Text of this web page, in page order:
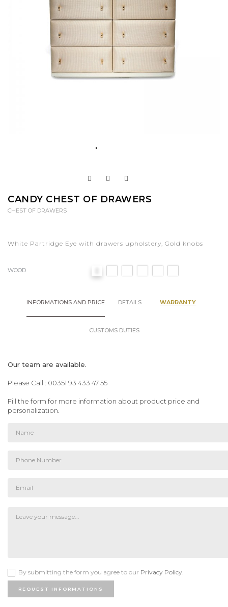
CANDY CHEST OF DRAWERS
CHEST OF DRAWERS
White Partridge Eye with drawers upholstery, Gold knobs
WOOD
INFORMATIONS AND PRICE DETAILS WARRANTY
CUSTOMS DUTIES
Our team are available.
Please Call : 00351 93 433 47 55
Fill the form for more information about product price and
personalization.
By submitting the form you agree to our Privacy Policy.
REQUEST INFORMATIONS